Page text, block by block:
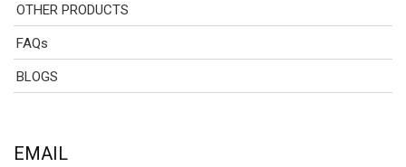
OTHER PRODUCTS
FAQs
BLOGS
EMAIL